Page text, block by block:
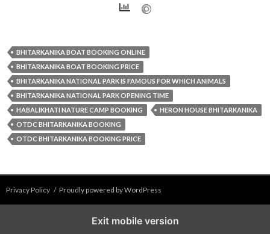
BHITARKANIKA BOAT BOOKING ONLINE
BHITARKANIKA BOAT BOOKING PRICE
BHITARKANIKA NATIONAL PARK IS FAMOUS FOR WHICH ANIMALS
BHITARKANIKA NATIONAL PARK OPENING TIME
HABALIKHATI NATURE CAMP BOOKING
HERON HOUSE BHITARKANIKA
OTDC BHITARKANIKA BOOKING
OTDC BHITARKANIKA BOOKING PRICE
Privacy Policy Proudly powered by WordPress
Exit mobile version